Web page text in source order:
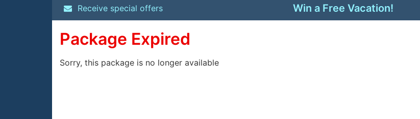
Receive special offers Win a Free Vacation!
Package Expired
Sorry, this package is no longer available